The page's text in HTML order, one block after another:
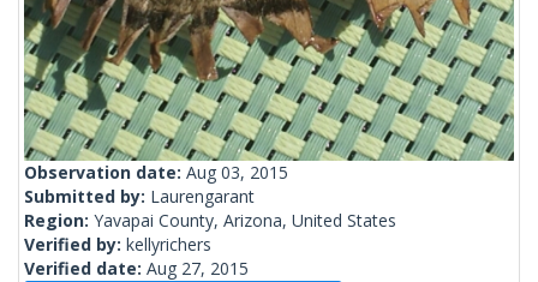
Observation date: Aug 03, 2015
Submitted by: Laurengarant
Region: Yavapai County, Arizona, United States
Verified by: kellyrichers
Verified date: Aug 27, 2015